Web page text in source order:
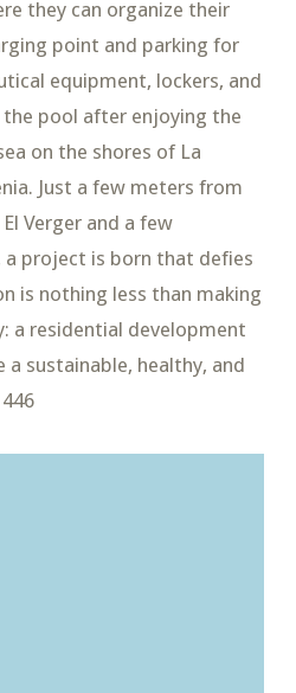
they can organize their
point and parking for
equipment, lockers, and
pool after enjoying the
on the shores of La
Just a few meters from
Verger and a few
project is born that defies
is nothing less than making
a residential development
sustainable, healthy, and